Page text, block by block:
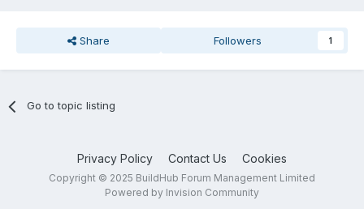
Share Followers 1
Go to topic listing
Privacy Policy Contact Us Cookies
Copyright © 2025 BuildHub Forum Management Limited
Powered by Invision Community